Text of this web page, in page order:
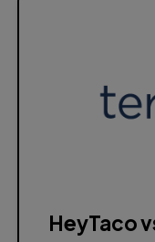
HeyTaco